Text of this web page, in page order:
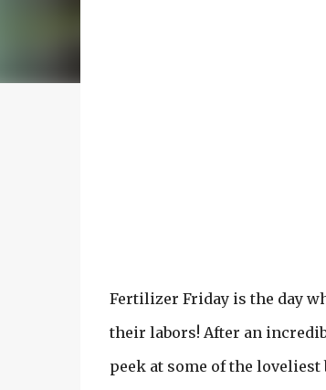
Fertilizer Friday is the day
their labors! After an
peek at some of the loveliest